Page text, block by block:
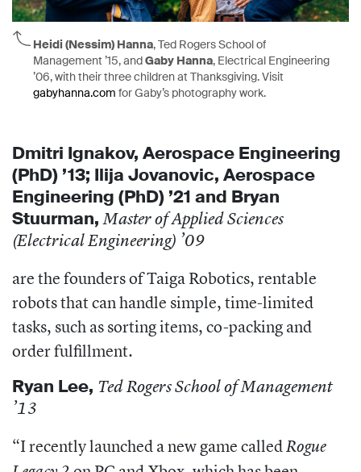
Heidi (Nessim) Hanna, Ted Rogers School of
Management ’15, andGaby Hanna, Electrical Engineering
’06, with their three children at Thanksgiving. Visit
gabyhanna.com for Gaby’s photography work.
Dmitri Ignakov, Aerospace Engineering
(PhD) ’13; Ilija Jovanovic, Aerospace
Engineering (PhD) ’21 and Bryan
Stuurman,Master of Applied Sciences
(Electrical Engineering) ’09
are the founders of Taiga Robotics, rentable
robots that can handle simple, time-limited
tasks, such as sorting items, co-packing and
order fulfillment.
Ryan Lee, Ted Rogers School of Management
’13
“I recently launched a new game calledRogue